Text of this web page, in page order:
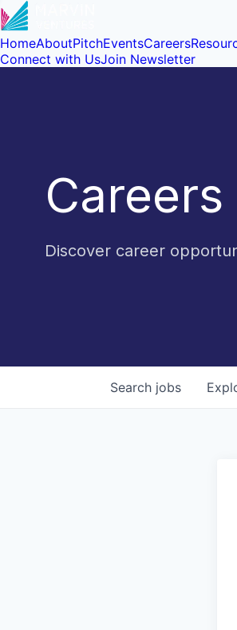
HomeAboutPitchEventsCareers
Connect with UsJoin Newsletter
Careers
Discover career
Search jobs